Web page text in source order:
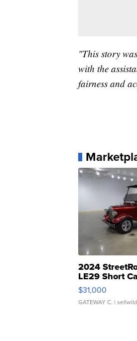
"This story
with the
fairness and
2024
LE29 Short
$31,000
GATEWAY C. |